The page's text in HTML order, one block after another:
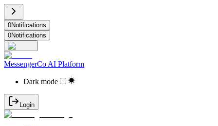
0Notifications
0Notifications
MessengerCo AI Platform
Dark mode
Login